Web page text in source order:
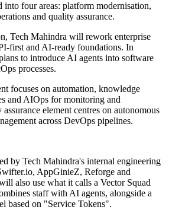
into four areas: platform modernisation,
and quality assurance.
Tech Mahindra will rework enterprise
first and AI-ready foundations. In
to introduce AI agents into software
processes.
focuses on automation, knowledge
and AIOps for monitoring and
element centres on autonomous
across DevOps pipelines.
by Tech Mahindra's internal engineering
AppGinieZ, Reforge and
also use what it calls a Vector Squad
staff with AI agents, alongside a
based on "Service Tokens".